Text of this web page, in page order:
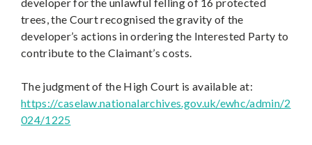
trees, the Court recognised the gravity of the
developer’s actions in ordering the Interested Party to
contribute to the Claimant’s costs.
The judgment of the High Court is available at:
https://caselaw.nationalarchives.gov.uk/ewhc/admin/2
024/1225